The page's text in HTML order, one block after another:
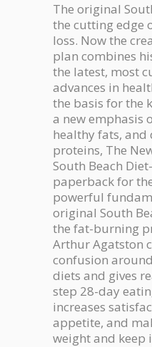
The original
the cutting edge
loss. Now the
plan combines
the latest, most
advances in
the basis for the
a new emphasis
healthy fats,
proteins, The
South Beach Diet
paperback for
powerful
original South
the fat-burning
Arthur Agatston
confusion
diets and gives
step 28-day
increases
appetite, and
weight and keep